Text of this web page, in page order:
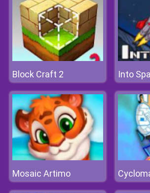
Block Craft 2 Into
Mosaic Artimo